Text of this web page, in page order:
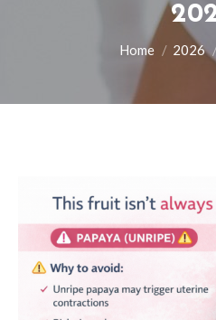
You are here:
Home 2026